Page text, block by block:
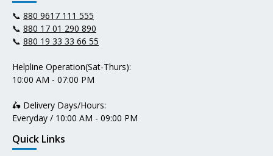
📞 880 9617 111 555
📞 880 17 01 290 890
📞 880 19 33 33 66 55
Helpline Operation(Sat-Thurs):
10:00 AM - 07:00 PM
🛵 Delivery Days/Hours:
Everyday / 10:00 AM - 09:00 PM
Quick Links